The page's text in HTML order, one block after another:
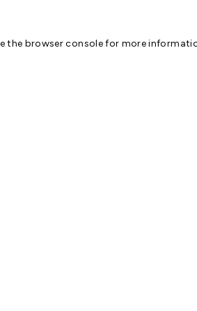
the browser consolefor more